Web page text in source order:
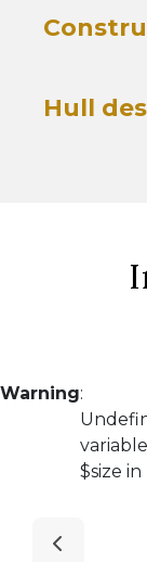
Hull
Warning:
variable
$size in